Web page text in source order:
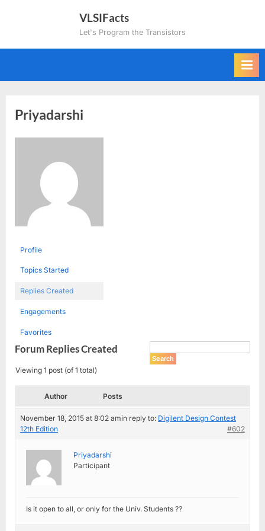
VLSIFacts
Let's Program the Transistors
Priyadarshi
Profile
Topics Started
Replies Created
Engagements
Favorites
Forum Replies Created
Viewing 1 post (of 1 total)
Author Posts
November 18, 2015 at 8:02 amin reply to: Digilent Design Contest
12th Edition
#602
Priyadarshi
Participant
Is it open to all, or only for the Univ. Students ??